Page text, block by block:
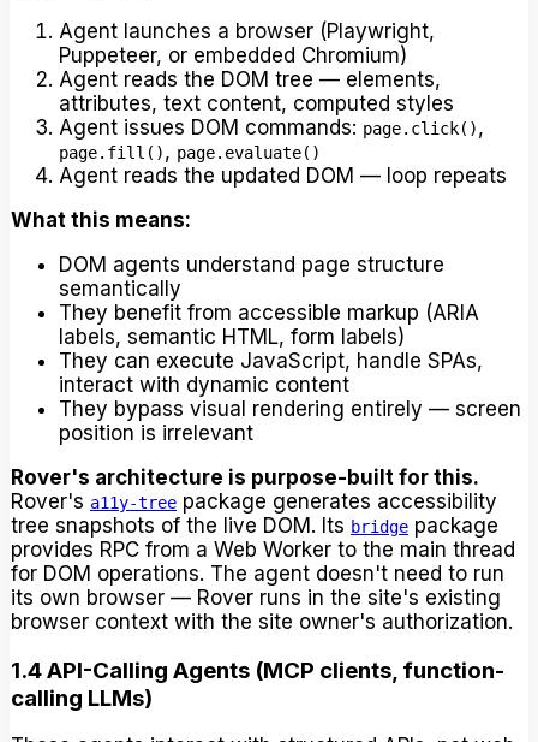
Agent launches a browser (Playwright,
Puppeteer, or embedded Chromium)
Agent reads the DOM tree — elements,
attributes, text content, computed styles
Agent issues DOM commands: page.click(),
page.fill(), page.evaluate()
Agent reads the updated DOM — loop repeats
What this means:
DOM agents understand page structure
semantically
They benefit from accessible markup (ARIA
labels, semantic HTML, form labels)
They can execute JavaScript, handle SPAs,
interact with dynamic content
They bypass visual rendering entirely — screen
position is irrelevant
Rover's architecture is purpose-built for this.
Rover's a11y-tree package generates accessibility
tree snapshots of the live DOM. Its bridge package
provides RPC from a Web Worker to the main thread
for DOM operations. The agent doesn't need to run
its own browser — Rover runs in the site's existing
browser context with the site owner's authorization.
1.4 API-Calling Agents (MCP clients, function-
calling LLMs)